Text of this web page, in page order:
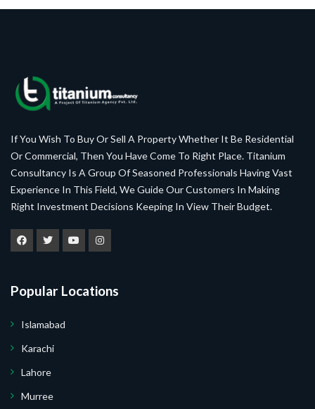
If You Wish To Buy Or Sell A Property Whether It Be Residential
Or Commercial, Then You Have Come To Right Place. Titanium
Consultancy Is A Group Of Seasoned Professionals Having Vast
Experience In This Field, We Guide Our Customers In Making
Right Investment Decisions Keeping In View Their Budget.
Popular Locations
Islamabad
Karachi
Lahore
Murree